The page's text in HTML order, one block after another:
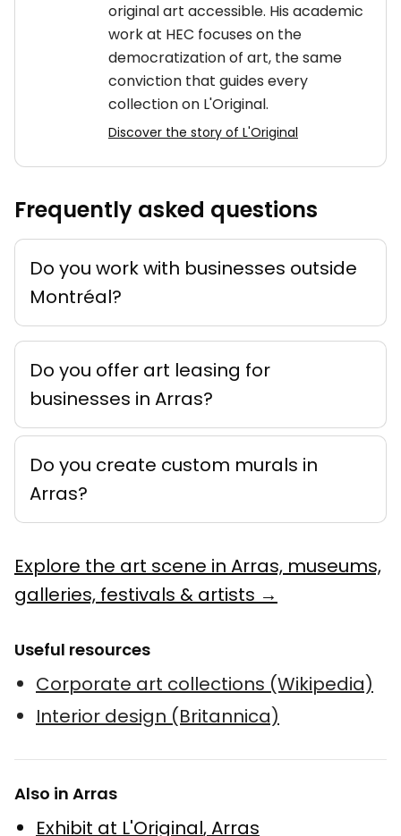
original art accessible. His academic
work at HEC focuses on the
democratization of art, the same
conviction that guides every
collection on L'Original.
Discover the story of L'Original
Frequently asked questions
Do you work with businesses outside
Montréal?
Do you offer art leasing for
businesses in Arras?
Do you create custom murals in
Arras?
Explore the art scene in Arras, museums,
galleries, festivals & artists →
Useful resources
Corporate art collections (Wikipedia)
Interior design (Britannica)
Also in Arras
Exhibit at L'Original,Arras